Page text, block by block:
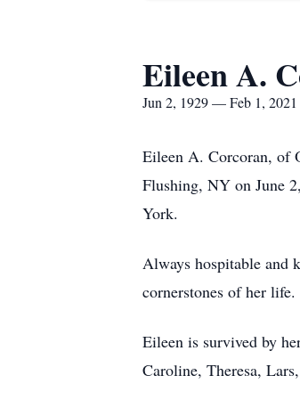
Eileen A.
Jun 2, 1929 — Feb 1, 2021
Eileen A. Corcoran, of
Flushing, NY on June
York.
Always hospitable and
cornerstones of her
Eileen is survived by
Caroline, Theresa,